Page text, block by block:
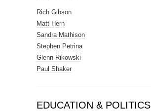
Rich Gibson
Matt Hern
Sandra Mathison
Stephen Petrina
Glenn Rikowski
Paul Shaker
EDUCATION & POLITICS